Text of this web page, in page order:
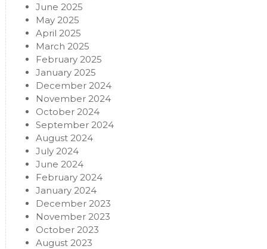
June 2025
May 2025
April 2025
March 2025
February 2025
January 2025
December 2024
November 2024
October 2024
September 2024
August 2024
July 2024
June 2024
February 2024
January 2024
December 2023
November 2023
October 2023
August 2023